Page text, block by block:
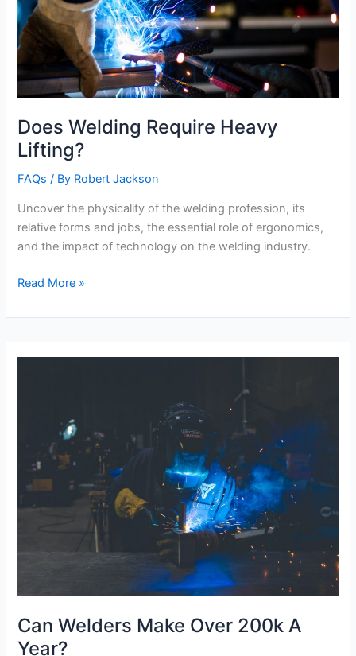
Does Welding Require Heavy
Lifting?
FAQs / By Robert Jackson
Uncover the physicality of the welding profession, its
relative forms and jobs, the essential role of ergonomics,
and the impact of technology on the welding industry.
Does
Require
Lifting?
Read More »
Can Welders Make Over 200k A
Year?